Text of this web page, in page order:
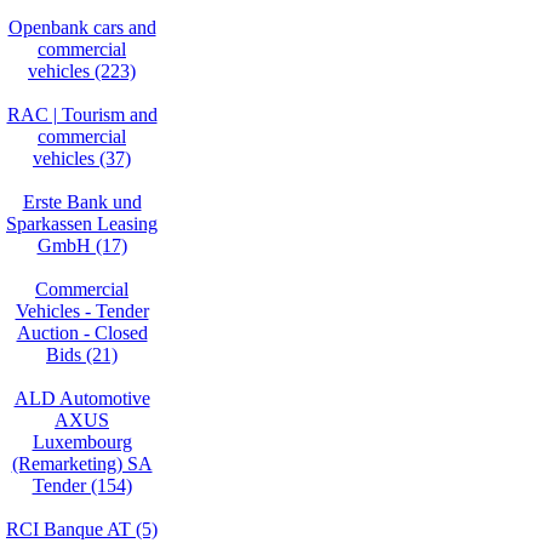
Openbank cars and
commercial
vehicles (223)
RAC | Tourism and
commercial
vehicles (37)
Erste Bank und
Sparkassen Leasing
GmbH (17)
Commercial
Vehicles - Tender
Auction - Closed
Bids (21)
ALD Automotive
AXUS
Luxembourg
(Remarketing) SA
Tender (154)
RCI Banque AT (5)